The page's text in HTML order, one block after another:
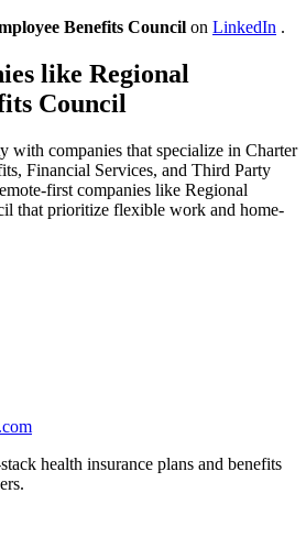
Benefits Council on LinkedIn .
like Regional
Council
with companies that specialize in Charter
Financial Services, and Third Party
first companies like Regional
that prioritize flexible work and home-
health insurance plans and benefits